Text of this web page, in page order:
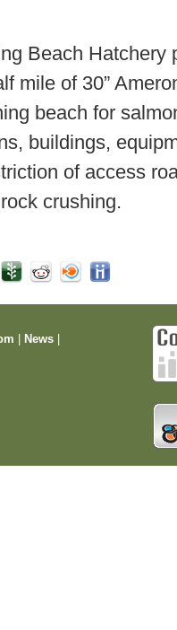
Beach Hatchery
mile of 30”
beach for
buildings,
of access
crushing.
News